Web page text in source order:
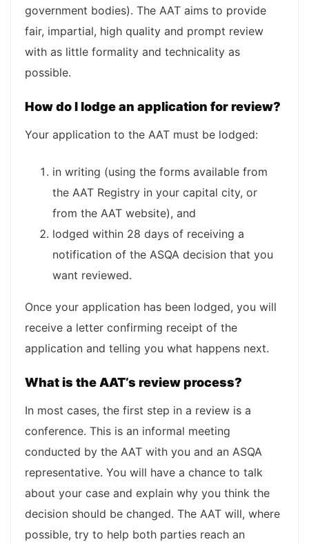
government bodies). The AAT aims to provide
fair, impartial, high quality and prompt review
with as little formality and technicality as
possible.
How do I lodge an application for review?
Your application to the AAT must be lodged:
in writing (using the forms available from
the AAT Registry in your capital city, or
from the AAT website), and
lodged within 28 days of receiving a
notification of the ASQA decision that you
want reviewed.
Once your application has been lodged, you will
receive a letter confirming receipt of the
application and telling you what happens next.
What is the AAT’s review process?
In most cases, the first step in a review is a
conference. This is an informal meeting
conducted by the AAT with you and an ASQA
representative. You will have a chance to talk
about your case and explain why you think the
decision should be changed. The AAT will, where
possible, try to help both parties reach an